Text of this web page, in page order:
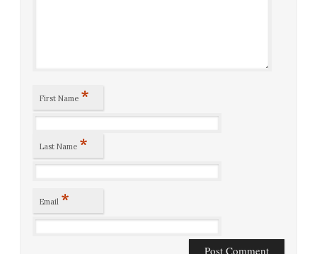
First Name *
Last Name *
Email *